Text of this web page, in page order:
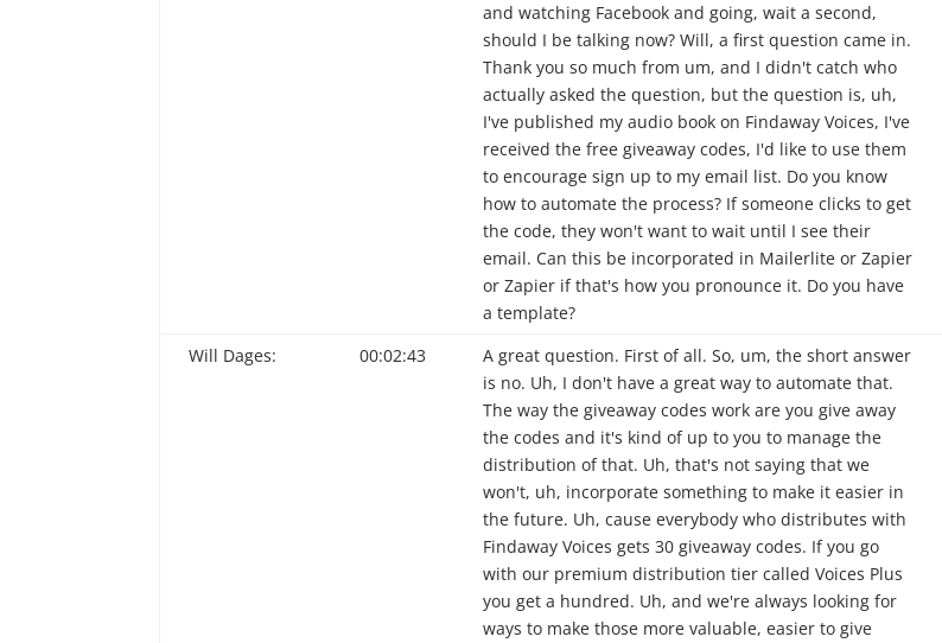
and watching Facebook and going, wait a second,
should I be talking now? Will, a first question came in.
Thank you so much from um, and I didn't catch who
actually asked the question, but the question is, uh,
I've published my audio book on Findaway Voices, I've
received the free giveaway codes, I'd like to use them
to encourage sign up to my email list. Do you know
how to automate the process? If someone clicks to get
the code, they won't want to wait until I see their
email. Can this be incorporated in Mailerlite or Zapier
or Zapier if that's how you pronounce it. Do you have
a template?
Will Dages:
00:02:43
A great question. First of all. So, um, the short answer
is no. Uh, I don't have a great way to automate that.
The way the giveaway codes work are you give away
the codes and it's kind of up to you to manage the
distribution of that. Uh, that's not saying that we
won't, uh, incorporate something to make it easier in
the future. Uh, cause everybody who distributes with
Findaway Voices gets 30 giveaway codes. If you go
with our premium distribution tier called Voices Plus
you get a hundred. Uh, and we're always looking for
ways to make those more valuable, easier to give